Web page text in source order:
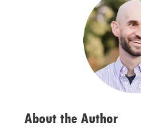
About the Author